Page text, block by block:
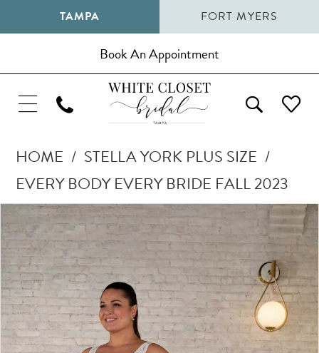
TAMPA FORT MYERS
Book An Appointment
HOME
STELLA YORK PLUS SIZE
EVERY BODY EVERY BRIDE FALL 2023
Products
Views
Carousel
to
end
Pause Autoplay
Previous Slide
Next Slide
0